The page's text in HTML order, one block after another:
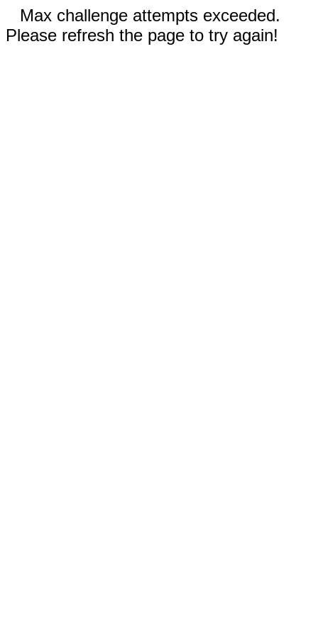
Max challenge attempts exceeded.
Please refresh the page to try again!